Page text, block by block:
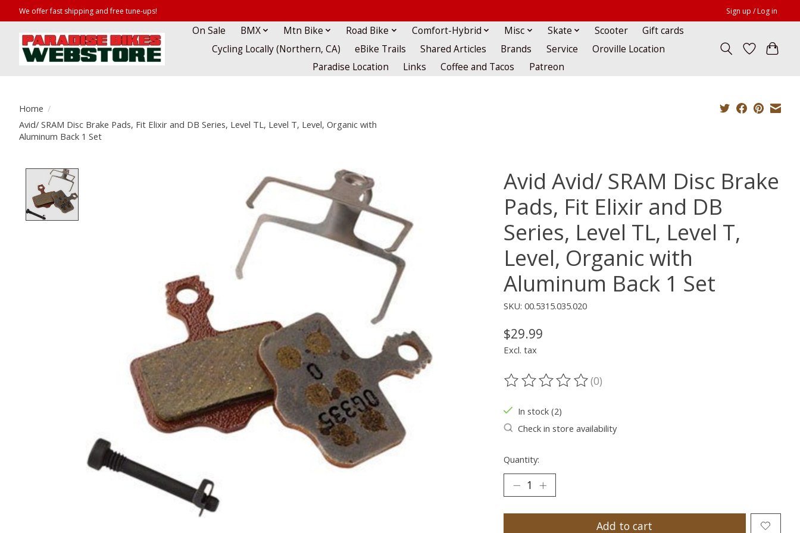
We offer fast shipping and free tune-ups! Sign up / Log in
On Sale BMX Mtn Bike Road Bike Comfort-Hybrid Misc Skate Scooter
Gift cards
Cycling Locally (Northern, CA)
eBike Trails Shared Articles Brands Service
Oroville Location
Paradise Location
Links Coffee and Tacos Patreon
Home /
Avid/ SRAM Disc Brake Pads, Fit Elixir and DB Series, Level TL, Level T, Level, Organic with
Aluminum Back 1 Set
Avid Avid/ SRAM Disc Brake
Pads, Fit Elixir and DB
Series, Level TL, Level T,
Level, Organic with
Aluminum Back 1 Set
SKU: 00.5315.035.020
$29.99
Excl. tax
The rating of this product is
(0)
In stock (2)
Check in store availability
Quantity:
Add to cart